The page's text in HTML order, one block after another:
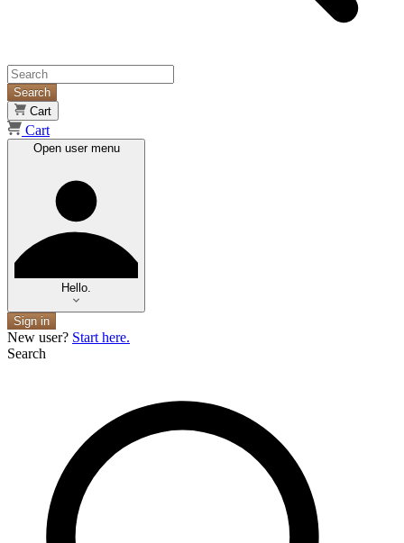
Search
Cart
Cart
Open user menu
Hello.
Sign in
New user? Start here.
Search